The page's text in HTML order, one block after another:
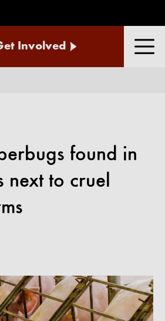
Involved
found in
next to cruel